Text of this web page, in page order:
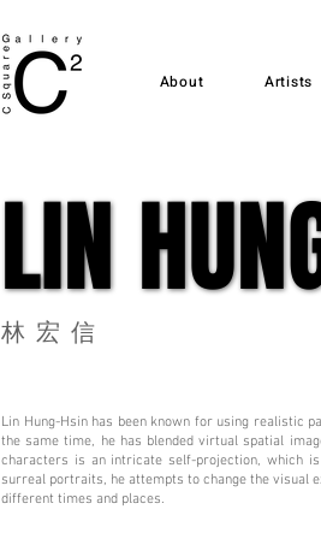
About Artists
LIN
LIN
林宏信
Lin Hung-Hsin has been known for using realistic
the same time, he has blended virtual spatial
characters is an intricate self-projection, which
surreal portraits, he attempts to change the visual
different times and places.